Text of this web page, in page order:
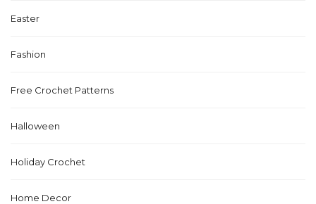
Easter
Fashion
Free Crochet Patterns
Halloween
Holiday Crochet
Home Decor